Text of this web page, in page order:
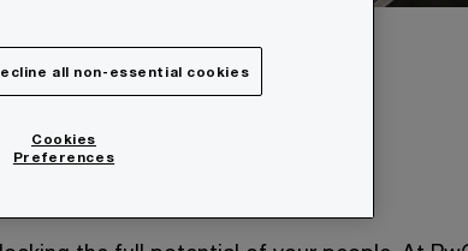
all non-essential cookies
Cookies
Preferences